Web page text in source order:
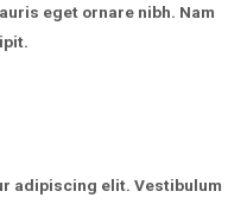
eget ornare nibh. Nam
adipiscing elit. Vestibulum